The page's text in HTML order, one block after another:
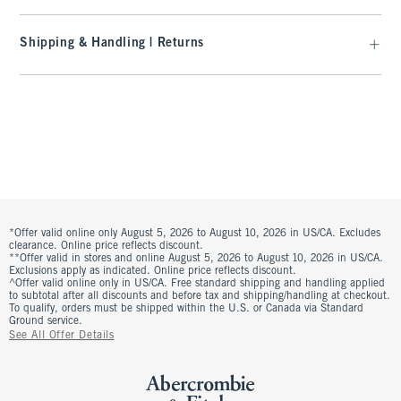
Shipping & Handling | Returns
*Offer valid online only August 5, 2026 to August 10, 2026 in US/CA. Excludes
clearance. Online price reflects discount.
**Offer valid in stores and online August 5, 2026 to August 10, 2026 in US/CA.
Exclusions apply as indicated. Online price reflects discount.
^Offer valid online only in US/CA. Free standard shipping and handling applied
to subtotal after all discounts and before tax and shipping/handling at checkout.
To qualify, orders must be shipped within the U.S. or Canada via Standard
Ground service.
See All Offer Details